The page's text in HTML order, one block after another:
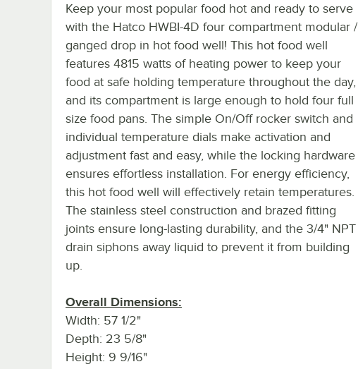
Keep your most popular food hot and ready to serve
with the Hatco HWBI-4D four compartment modular /
ganged drop in hot food well! This hot food well
features 4815 watts of heating power to keep your
food at safe holding temperature throughout the day,
and its compartment is large enough to hold four full
size food pans. The simple On/Off rocker switch and
individual temperature dials make activation and
adjustment fast and easy, while the locking hardware
ensures effortless installation. For energy efficiency,
this hot food well will effectively retain temperatures.
The stainless steel construction and brazed fitting
joints ensure long-lasting durability, and the 3/4" NPT
drain siphons away liquid to prevent it from building
up.
Overall Dimensions:
Width: 57 1/2"
Depth: 23 5/8"
Height: 9 9/16"